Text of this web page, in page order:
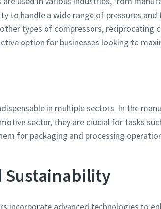
to handle a wide range of pressures
types of compressors, reciprocating
option for businesses looking to
in multiple sectors. In the
sector, they are crucial for tasks
for packaging and processing
Sustainability
incorporate advanced technologies to